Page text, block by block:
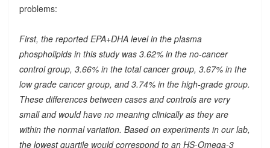
problems:
First, the reported EPA+DHA level in the plasma
phospholipids in this study was 3.62% in the no-cancer
control group, 3.66% in the total cancer group, 3.67% in the
low grade cancer group, and 3.74% in the high-grade group.
These differences between cases and controls are very
small and would have no meaning clinically as they are
within the normal variation. Based on experiments in our lab,
the lowest quartile would correspond to an HS-Omega-3